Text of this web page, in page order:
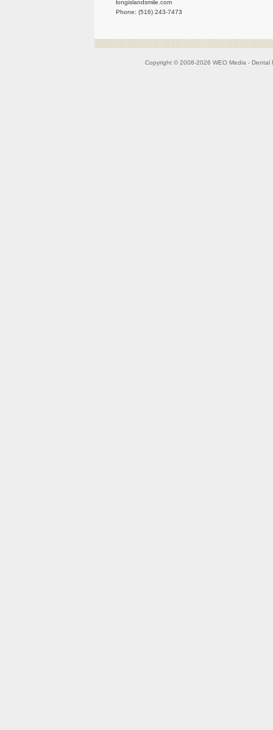
longislandsmile.com
Phone: (516) 243-7473
Copyright © 2008-2026 WEO Media - Dental